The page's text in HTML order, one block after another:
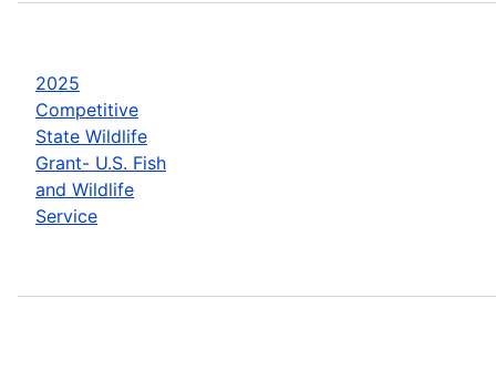
2025
Competitive
State Wildlife
Grant- U.S. Fish
and Wildlife
Service